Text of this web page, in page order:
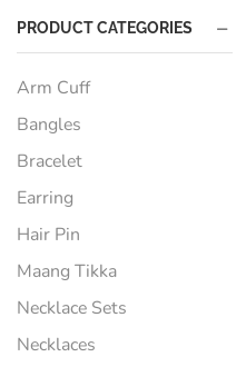
PRODUCT CATEGORIES
Arm Cuff
Bangles
Bracelet
Earring
Hair Pin
Maang Tikka
Necklace Sets
Necklaces